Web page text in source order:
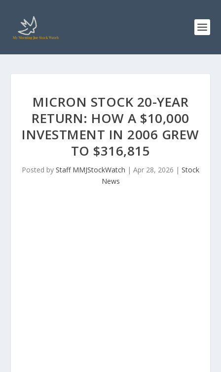
MICRON STOCK 20-YEAR
RETURN: HOW A $10,000
INVESTMENT IN 2006 GREW
TO $316,815
Posted by Staff MMJStockWatch | Apr 28, 2026 | Stock
News